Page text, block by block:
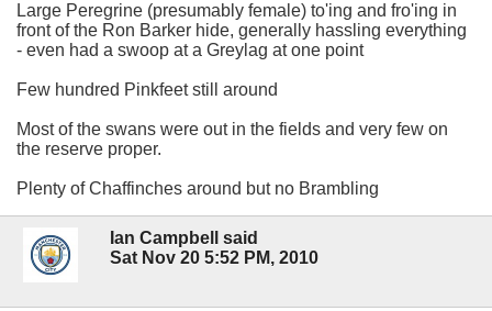
Large Peregrine (presumably female) to'ing and fro'ing in
front of the Ron Barker hide, generally hassling everything
- even had a swoop at a Greylag at one point
Few hundred Pinkfeet still around
Most of the swans were out in the fields and very few on
the reserve proper.
Plenty of Chaffinches around but no Brambling
Ian Campbell said
Sat Nov 20 5:52 PM, 2010